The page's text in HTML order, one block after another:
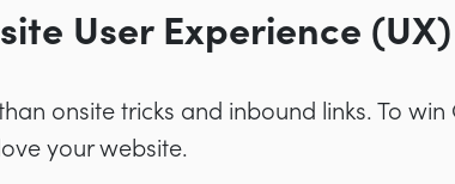
User Experience
onsite tricks and inbound links. To win
your website.